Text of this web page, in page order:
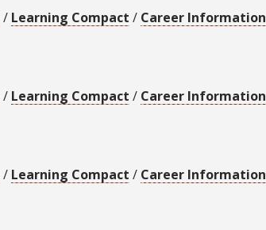
/ Learning Compact / Career Information
/ Learning Compact / Career Information
/ Learning Compact / Career Information